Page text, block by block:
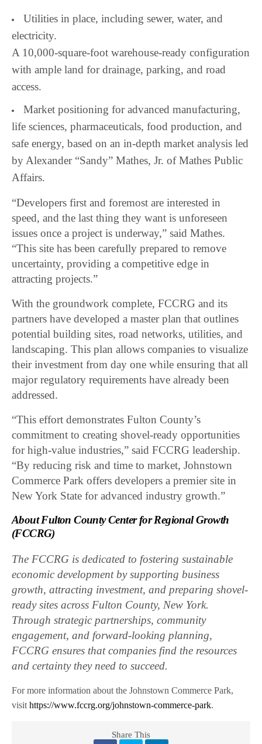
Utilities in place, including sewer, water, and
electricity.
A 10,000-square-foot warehouse-ready configuration
with ample land for drainage, parking, and road
access.
Market positioning for advanced manufacturing,
life sciences, pharmaceuticals, food production, and
safe energy, based on an in-depth market analysis led
by Alexander “Sandy” Mathes, Jr. of Mathes Public
Affairs.
“Developers first and foremost are interested in
speed, and the last thing they want is unforeseen
issues once a project is underway,” said Mathes.
“This site has been carefully prepared to remove
uncertainty, providing a competitive edge in
attracting projects.”
With the groundwork complete, FCCRG and its
partners have developed a master plan that outlines
potential building sites, road networks, utilities, and
landscaping. This plan allows companies to visualize
their investment from day one while ensuring that all
major regulatory requirements have already been
addressed.
“This effort demonstrates Fulton County’s
commitment to creating shovel-ready opportunities
for high-value industries,” said FCCRG leadership.
“By reducing risk and time to market, Johnstown
Commerce Park offers developers a premier site in
New York State for advanced industry growth.”
About Fulton County Center for Regional Growth
(FCCRG)
The FCCRG is dedicated to fostering sustainable
economic development by supporting business
growth, attracting investment, and preparing shovel-
ready sites across Fulton County, New York.
Through strategic partnerships, community
engagement, and forward-looking planning,
FCCRG ensures that companies find the resources
and certainty they need to succeed.
For more information about the Johnstown Commerce Park,
visithttps://www.fccrg.org/johnstown-commerce-park.
Share This